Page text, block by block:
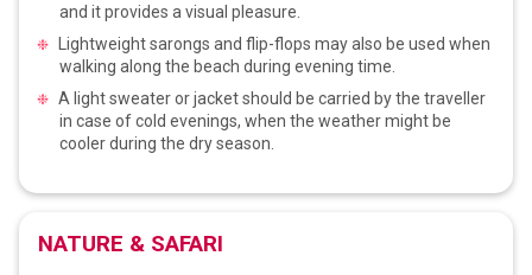
and it provides a visual pleasure.
Lightweight sarongs and flip-flops may also be used when
walking along the beach during evening time.
A light sweater or jacket should be carried by the traveller
in case of cold evenings, when the weather might be
cooler during the dry season.
NATURE & SAFARI